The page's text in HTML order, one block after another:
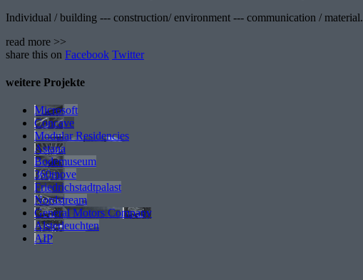
Individual / building --- construction/ environment --- communication / material.
read more >>
share this on Facebook Twitter
weitere Projekte
Microsoft
Concave
Modular Residencies
Astana
Bodemuseum
360move
Friedrichstadtpalast
Nordstream
General Motors Company
Alsterleuchten
AIP